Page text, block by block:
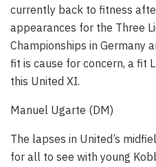
currently back to fitness
appearances for the Three
Championships in Germany
fit is cause for concern, a fit
this United XI.
Manuel Ugarte (DM)
The lapses in United’s
for all to see with young